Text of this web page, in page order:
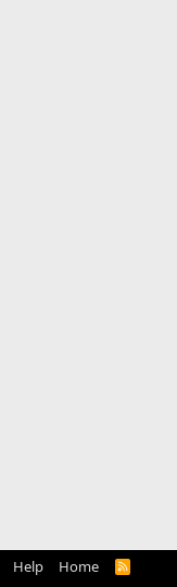
Help Home
R